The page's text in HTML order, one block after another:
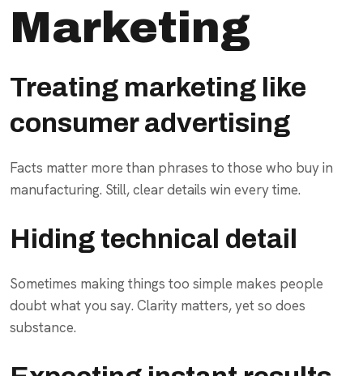
Marketing
Treating marketing like
consumer advertising
Facts matter more than phrases to those who buy in
manufacturing. Still, clear details win every time.
Hiding technical detail
Sometimes making things too simple makes people
doubt what you say. Clarity matters, yet so does
substance.